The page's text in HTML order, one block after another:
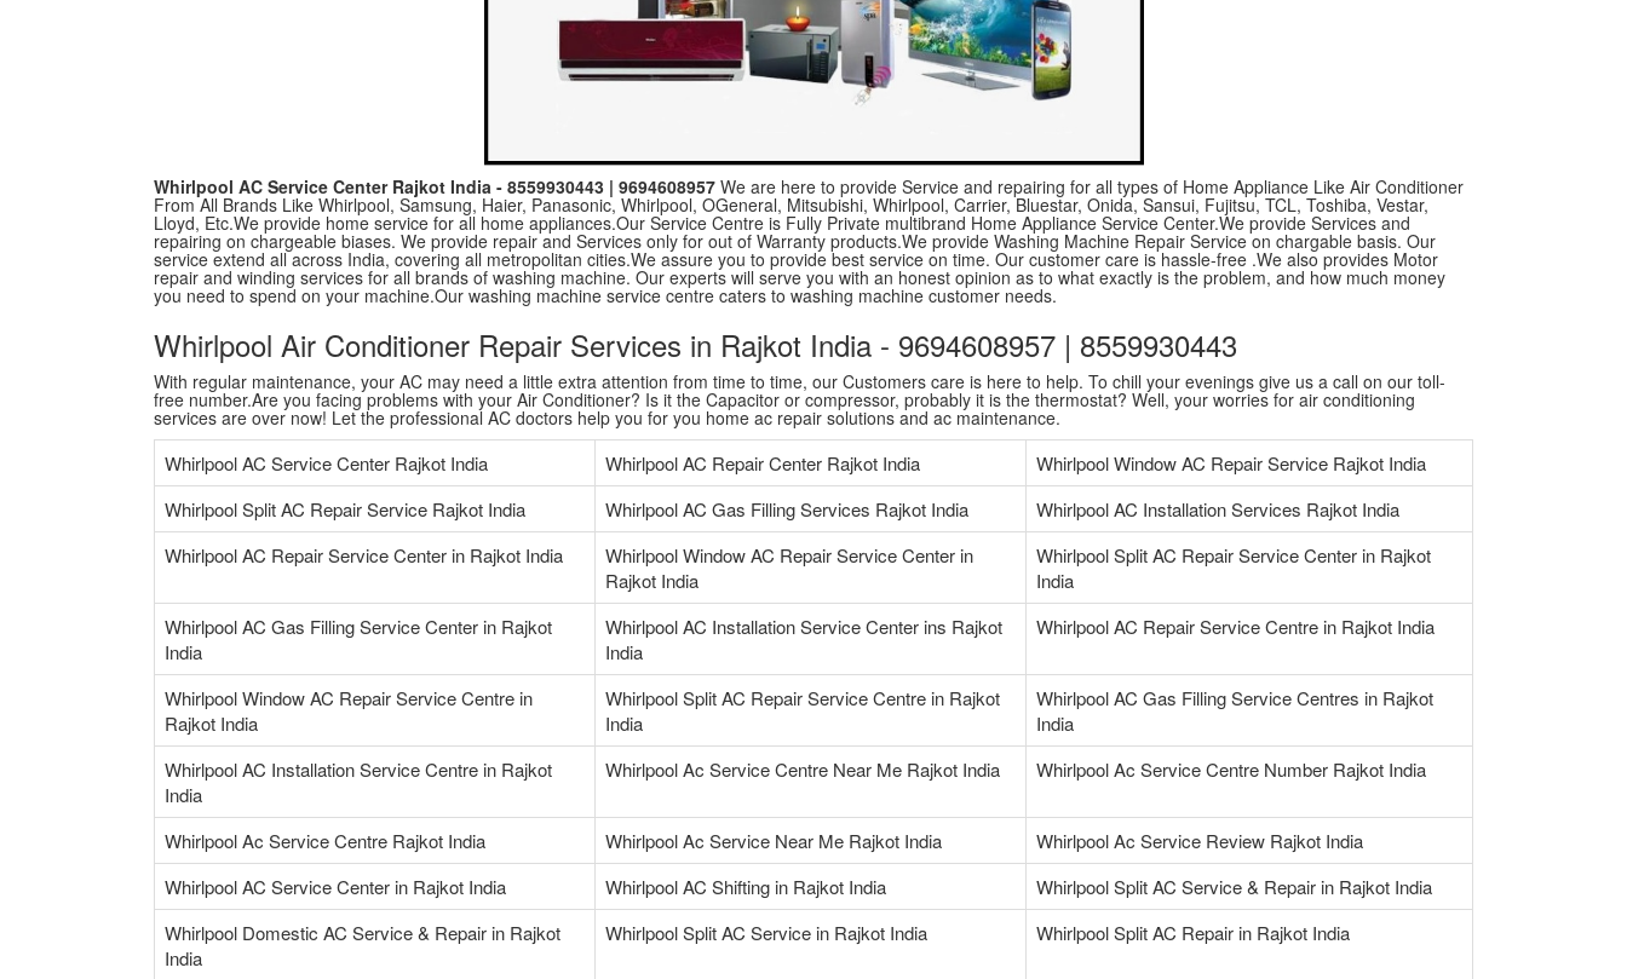
Whirlpool AC Service Center Rajkot India - 8559930443 | 9694608957 We are here to provide Service and repairing for all types of Home Appliance Like Air Conditioner
From All Brands Like Whirlpool, Samsung, Haier, Panasonic, Whirlpool, OGeneral, Mitsubishi, Whirlpool, Carrier, Bluestar, Onida, Sansui, Fujitsu, TCL, Toshiba, Vestar,
Lloyd, Etc.We provide home service for all home appliances.Our Service Centre is Fully Private multibrand Home Appliance Service Center.We provide Services and
repairing on chargeable biases. We provide repair and Services only for out of Warranty products.We provide Washing Machine Repair Service on chargable basis. Our
service extend all across India, covering all metropolitan cities.We assure you to provide best service on time. Our customer care is hassle-free .We also provides Motor
repair and winding services for all brands of washing machine. Our experts will serve you with an honest opinion as to what exactly is the problem, and how much money
you need to spend on your machine.Our washing machine service centre caters to washing machine customer needs.
Whirlpool Air Conditioner Repair Services in Rajkot India - 9694608957 | 8559930443
With regular maintenance, your AC may need a little extra attention from time to time, our Customers care is here to help. To chill your evenings give us a call on our toll-
free number.Are you facing problems with your Air Conditioner? Is it the Capacitor or compressor, probably it is the thermostat? Well, your worries for air conditioning
services are over now! Let the professional AC doctors help you for you home ac repair solutions and ac maintenance.
Whirlpool AC Service Center Rajkot India Whirlpool AC Repair Center Rajkot India
Whirlpool Window AC Repair Service Rajkot India
Whirlpool Split AC Repair Service Rajkot India
Whirlpool AC Gas Filling Services Rajkot India
Whirlpool AC Installation Services Rajkot India
Whirlpool AC Repair Service Center in Rajkot India
Whirlpool Window AC Repair Service Center in
Rajkot India
Whirlpool Split AC Repair Service Center in Rajkot
India
Whirlpool AC Gas Filling Service Center in Rajkot
India
Whirlpool AC Installation Service Center ins Rajkot
India
Whirlpool AC Repair Service Centre in Rajkot India
Whirlpool Window AC Repair Service Centre in
Rajkot India
Whirlpool Split AC Repair Service Centre in Rajkot
India
Whirlpool AC Gas Filling Service Centres in Rajkot
India
Whirlpool AC Installation Service Centre in Rajkot
India
Whirlpool Ac Service Centre Near Me Rajkot India Whirlpool Ac Service Centre Number Rajkot India
Whirlpool Ac Service Centre Rajkot India Whirlpool Ac Service Near Me Rajkot India
Whirlpool Ac Service Review Rajkot India
Whirlpool AC Service Center in Rajkot India
Whirlpool AC Shifting in Rajkot India
Whirlpool Split AC Service & Repair in Rajkot India
Whirlpool Domestic AC Service & Repair in Rajkot
India
Whirlpool Split AC Service in Rajkot India Whirlpool Split AC Repair in Rajkot India